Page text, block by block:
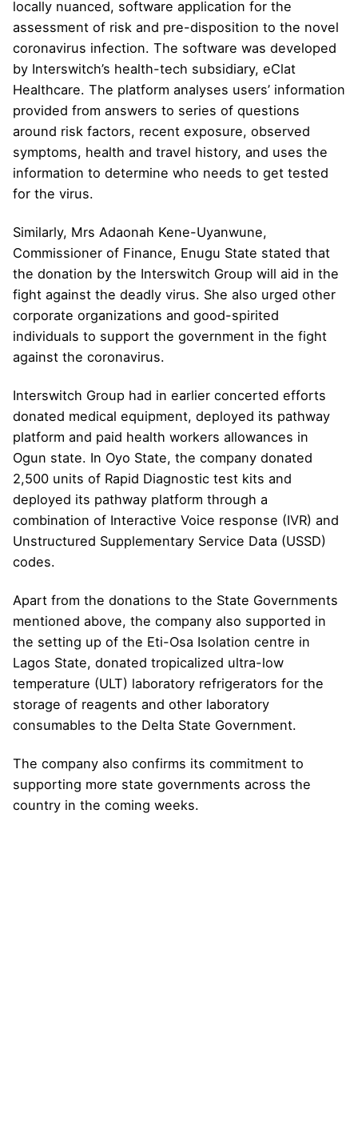
locally nuanced, software application for the
assessment of risk and pre-disposition to the novel
coronavirus infection. The software was developed
by Interswitch’s health-tech subsidiary, eClat
Healthcare. The platform analyses users’ information
provided from answers to series of questions
around risk factors, recent exposure, observed
symptoms, health and travel history, and uses the
information to determine who needs to get tested
for the virus.
Similarly, Mrs Adaonah Kene-Uyanwune,
Commissioner of Finance, Enugu State stated that
the donation by the Interswitch Group will aid in the
fight against the deadly virus. She also urged other
corporate organizations and good-spirited
individuals to support the government in the fight
against the coronavirus.
Interswitch Group had in earlier concerted efforts
donated medical equipment, deployed its pathway
platform and paid health workers allowances in
Ogun state. In Oyo State, the company donated
2,500 units of Rapid Diagnostic test kits and
deployed its pathway platform through a
combination of Interactive Voice response (IVR) and
Unstructured Supplementary Service Data (USSD)
codes.
Apart from the donations to the State Governments
mentioned above, the company also supported in
the setting up of the Eti-Osa Isolation centre in
Lagos State, donated tropicalized ultra-low
temperature (ULT) laboratory refrigerators for the
storage of reagents and other laboratory
consumables to the Delta State Government.
The company also confirms its commitment to
supporting more state governments across the
country in the coming weeks.